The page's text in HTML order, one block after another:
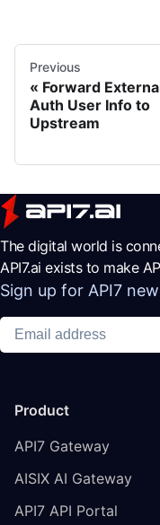
Previous
Forward
Auth User Info to
Upstream
The digital world is
API7.ai exists to make
Sign up for API7
Product
API7 Gateway
AISIX AI Gateway
API7 API Portal